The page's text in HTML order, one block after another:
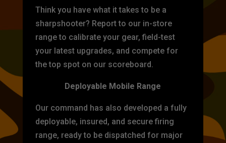
Think you have what it takes to be a
sharpshooter? Report to our in-store
range to calibrate your gear, field-test
your latest upgrades, and compete for
the top spot on our scoreboard.
Deployable Mobile Range
Our command has also developed a fully
deployable, insured, and secure firing
range, ready to be dispatched for major